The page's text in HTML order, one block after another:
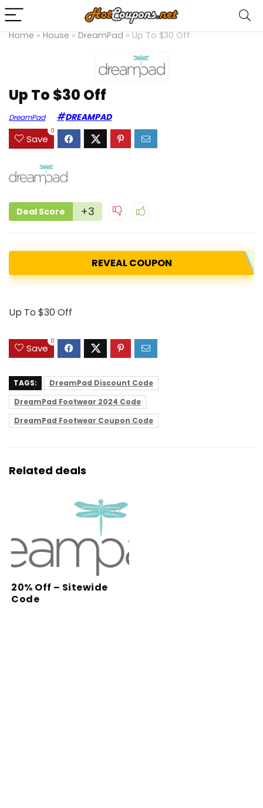
Home » House » DreamPad » Up To $30 Off
Up To $30 Off
DreamPad DREAMPAD
Save
0
Deal Score +3
REVEAL COUPON
Up To $30 Off
Save
0
TAGS:
DreamPad Discount Code
DreamPad Footwear 2024 Code
DreamPad Footwear Coupon Code
Related deals
20% Off – Sitewide
Code